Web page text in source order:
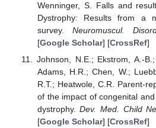
Wenninger, S. Falls and
Dystrophy: Results from a
survey.Neuromuscul.
[Google Scholar] [CrossRef]
Johnson, N.E.; Ekstrom, A.-
Adams, H.R.; Chen, W.;
R.T.; Heatwole, C.R. Parent-
of the impact of congenital
dystrophy.Dev. Med. Child
[Google Scholar] [CrossRef]